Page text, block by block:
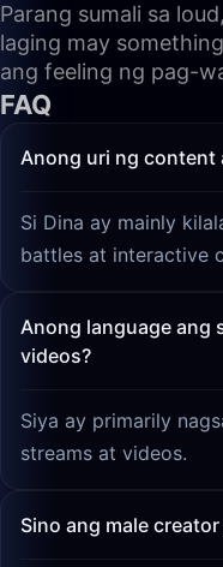
Parang sumali sa
laging may
ang feeling ng pag-
FAQ
Anong uri ng content
Si Dina ay mainly
battles at interactive
Anong language ang
videos?
Siya ay primarily
streams at videos.
Sino ang male